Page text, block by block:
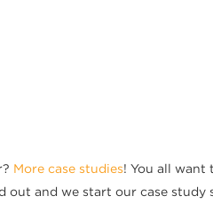
More case studies! You all want
and we start our case study